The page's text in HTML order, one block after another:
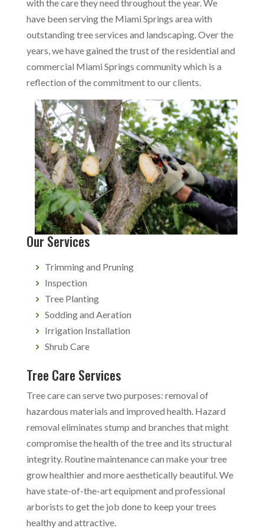
with the care they need throughout the year. We
have been serving the Miami Springs area with
outstanding tree services and landscaping. Over the
years, we have gained the trust of the residential and
commercial Miami Springs community which is a
reflection of the commitment to our clients.
Our Services
Trimming and Pruning
Inspection
Tree Planting
Sodding and Aeration
Irrigation Installation
Shrub Care
Tree Care Services
Tree care can serve two purposes: removal of
hazardous materials and improved health. Hazard
removal eliminates stump and branches that might
compromise the health of the tree and its structural
integrity. Routine maintenance can make your tree
grow healthier and more aesthetically beautiful. We
have state-of-the-art equipment and professional
arborists to get the job done to keep your trees
healthy and attractive.